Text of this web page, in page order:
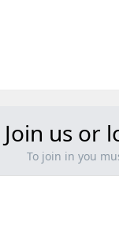
Join us or
To join in you